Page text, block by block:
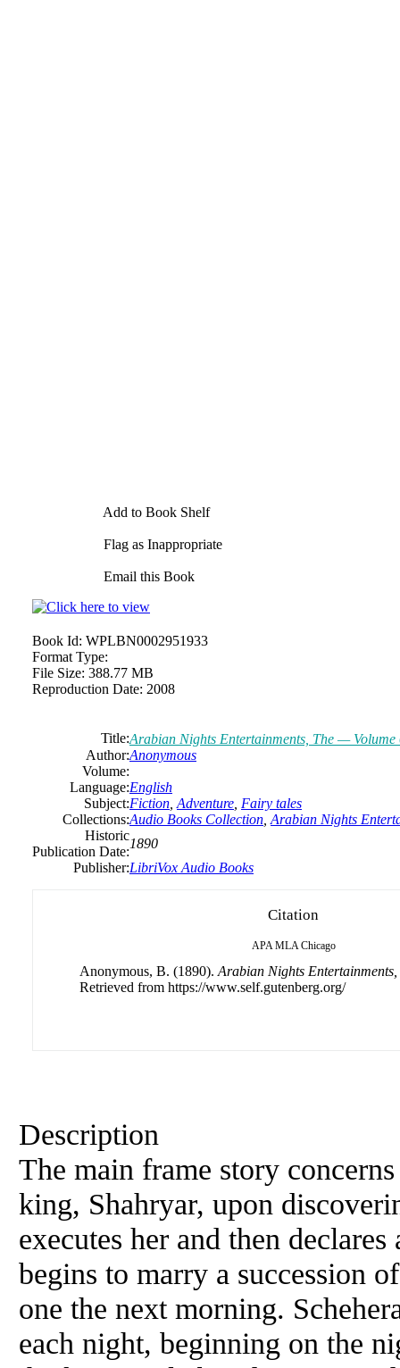
Add to Book Shelf
Flag as Inappropriate
Email this Book
Book Id: WPLBN0002951933
Format Type:
File Size: 388.77 MB
Reproduction Date: 2008
Title:Arabian Nights Entertainments, The — Volume
Author:Anonymous
Volume:
Language:English
Subject:Fiction Adventure Fairy tales
Collections:Audio Books Collection Arabian Nights
Historic
Publication Date:
1890
Publisher:LibriVox Audio Books
Citation
APA MLA Chicago
Anonymous, B. (1890). Arabian Nights
Retrieved from https://www.self.gutenberg.org/
Description
The main frame story
king, Shahryar, upon
executes her and then
begins to marry a succession
one the next morning.
each night, beginning on the